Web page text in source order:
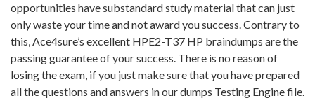
opportunities have substandard study material that can just
only waste your time and not award you success. Contrary to
this, Ace4sure’s excellent HPE2-T37 HP braindumps are the
passing guarantee of your success. There is no reason of
losing the exam, if you just make sure that you have prepared
all the questions and answers in our dumps Testing Engine file.